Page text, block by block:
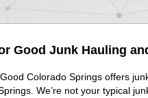
Good Junk Hauling
Colorado Springs offers
We’re not your typical